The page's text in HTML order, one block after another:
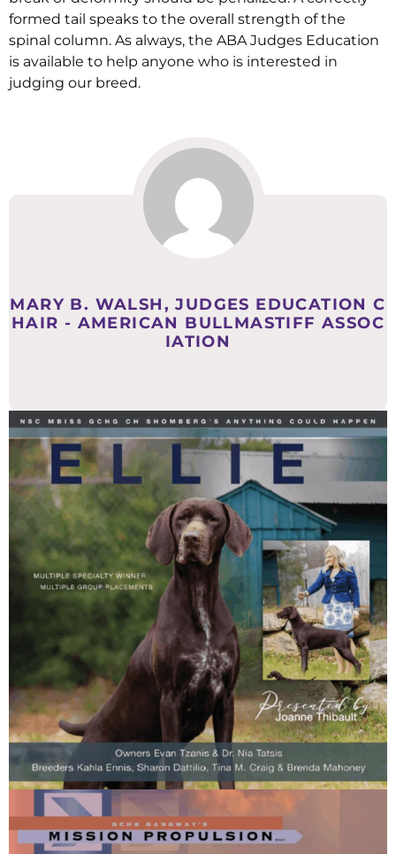
formed tail speaks to the overall strength of the
spinal column. As always, the ABA Judges Education
is available to help anyone who is interested in
judging our breed.
MARY B. WALSH, JUDGES EDUCATION C
HAIR - AMERICAN BULLMASTIFF ASSOC
IATION